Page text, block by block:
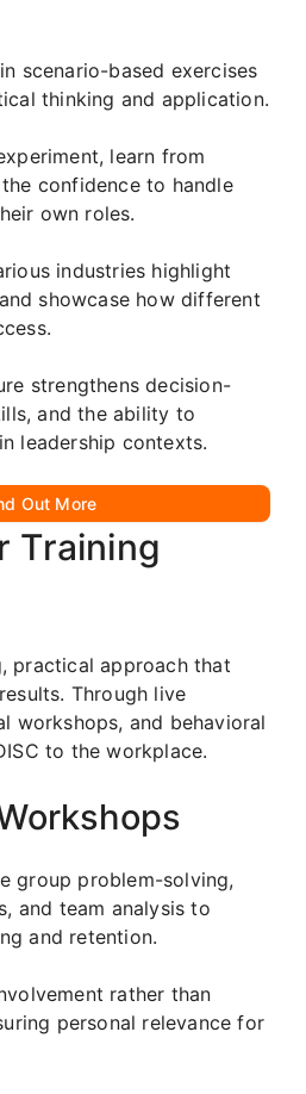
scenario-based exercises
thinking and application.
learn from
confidence to handle
own roles.
industries highlight
showcase how different
strengthens decision-
and the ability to
leadership contexts.
Out More
Training
practical approach that
Through live
workshops, and behavioral
to the workplace.
group problem-solving,
and team analysis to
and retention.
rather than
personal relevance for